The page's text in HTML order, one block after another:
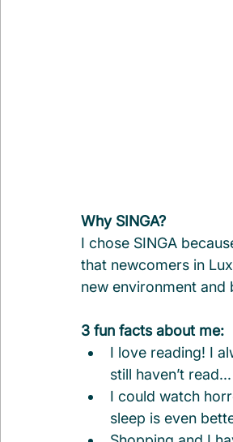
Why SINGA?
I chose SINGA
that newcomers in
new environment and
3 fun facts about me:
I love reading! I
still haven’t read...
I could watch
sleep is even